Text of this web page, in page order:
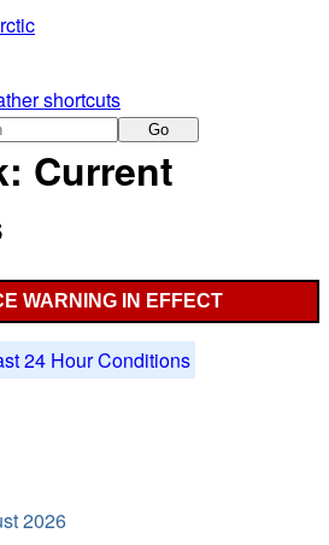
shortcuts
Go
Current
WARNING IN EFFECT
24 Hour Conditions
2026